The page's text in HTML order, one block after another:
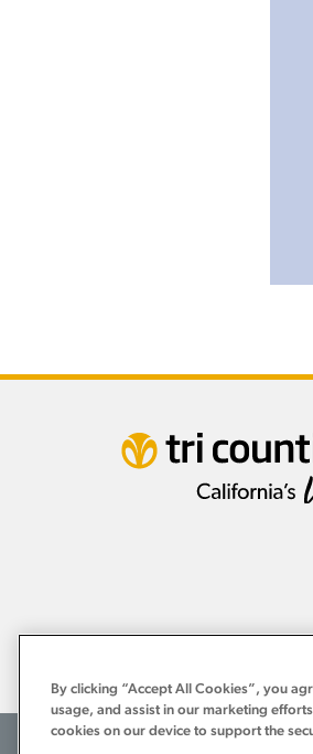
©2026 Tri Counties Bank. All Rights
By clicking “Accept All Cookies”, you
usage, and assist in our marketing
cookies on our device to support the